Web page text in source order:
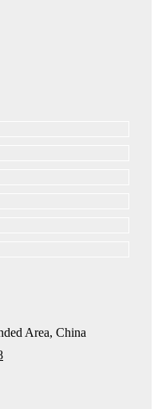
Area, China